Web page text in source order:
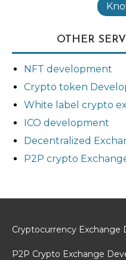
OTHER
NFT development
Crypto token
White label crypto
ICO development
Decentralized
P2P crypto
Cryptocurrency Exchange
P2P Crypto Exchange